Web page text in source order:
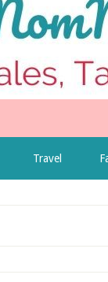
Travel